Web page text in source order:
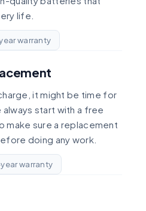
life.
warranty
it might be time for
start with a free
make sure a replacement
doing any work.
year warranty